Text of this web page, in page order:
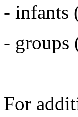
- infants
- groups
For